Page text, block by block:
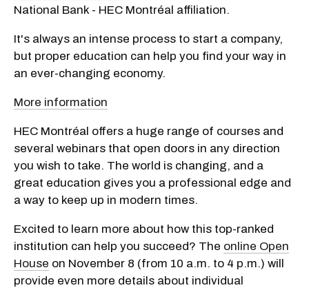
National Bank - HEC Montréal affiliation.
It's always an intense process to start a company,
but proper education can help you find your way in
an ever-changing economy.
More information
HEC Montréal offers a huge range of courses and
several webinars that open doors in any direction
you wish to take. The world is changing, and a
great education gives you a professional edge and
a way to keep up in modern times.
Excited to learn more about how this top-ranked
institution can help you succeed? The online Open
House on November 8 (from 10 a.m. to 4 p.m.) will
provide even more details about individual